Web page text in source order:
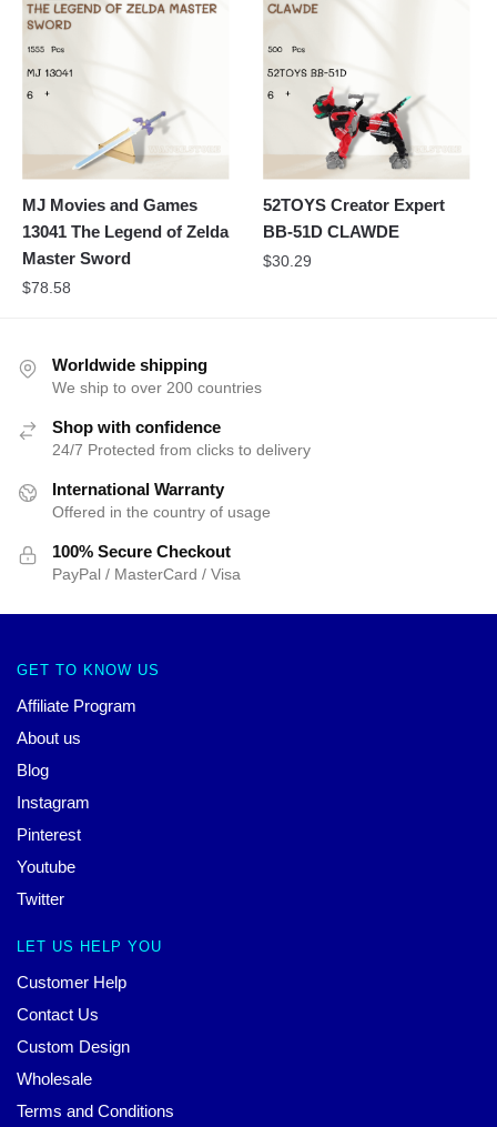
MJ Movies and Games
13041 The Legend of Zelda
Master Sword
$78.58
52TOYS Creator Expert
BB-51D CLAWDE
$30.29
Worldwide shipping
We ship to over 200 countries
Shop with confidence
24/7 Protected from clicks to delivery
International Warranty
Offered in the country of usage
100% Secure Checkout
PayPal / MasterCard / Visa
GET TO KNOW US
Affiliate Program
About us
Blog
Instagram
Pinterest
Youtube
Twitter
LET US HELP YOU
Customer Help
Contact Us
Custom Design
Wholesale
Terms and Conditions